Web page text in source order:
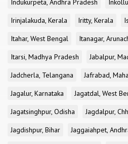
Indukurpeta, Andhra Pradesh
Irinjalakuda, Kerala
Iritty, Kerala
Itahar, West Bengal
Itanagar,
Itarsi, Madhya Pradesh
Jabalpur,
Jadcherla, Telangana
Jafrabad,
Jagalur, Karnataka
Jagatdal, West
Jagatsinghpur, Odisha
Jagdalpur,
Jagdishpur, Bihar
Jaggaiahpet,